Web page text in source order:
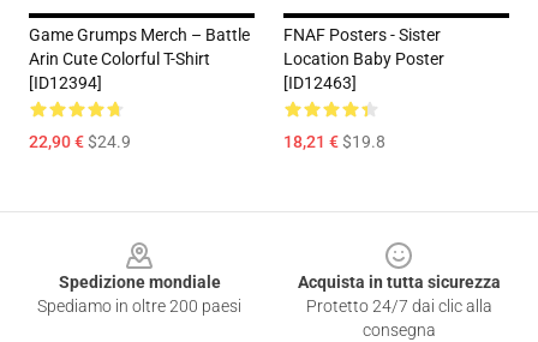
Game Grumps Merch – Battle
Arin Cute Colorful T-Shirt
[ID12394]
22,90 €$24.9
FNAF Posters - Sister
Location Baby Poster
[ID12463]
18,21 €$19.8
Spedizione mondiale
Spediamo in oltre 200 paesi
Acquista in tutta sicurezza
Protetto 24/7 dai clic alla
consegna